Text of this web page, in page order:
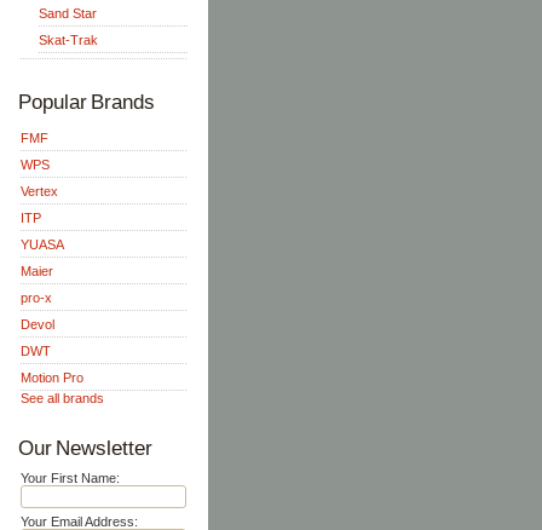
Sand Star
Skat-Trak
Popular Brands
FMF
WPS
Vertex
ITP
YUASA
Maier
pro-x
Devol
DWT
Motion Pro
See all brands
Our Newsletter
Your First Name:
Your Email Address: